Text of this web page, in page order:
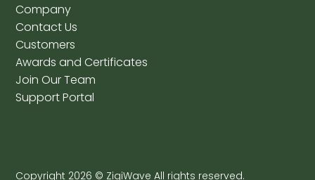
Company
Contact Us
Customers
Awards and Certificates
Join Our Team
Support Portal
Copyright 2026 © ZigiWave All rights reserved.